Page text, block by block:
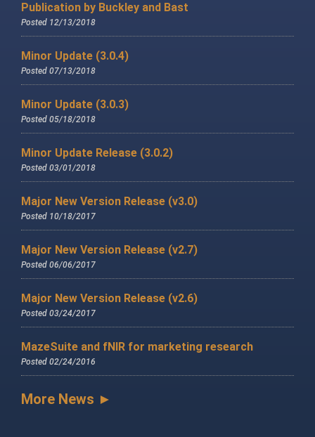
Publication by Buckley and Bast
Posted 12/13/2018
Minor Update (3.0.4)
Posted 07/13/2018
Minor Update (3.0.3)
Posted 05/18/2018
Minor Update Release (3.0.2)
Posted 03/01/2018
Major New Version Release (v3.0)
Posted 10/18/2017
Major New Version Release (v2.7)
Posted 06/06/2017
Major New Version Release (v2.6)
Posted 03/24/2017
MazeSuite and fNIR for marketing research
Posted 02/24/2016
More News ►